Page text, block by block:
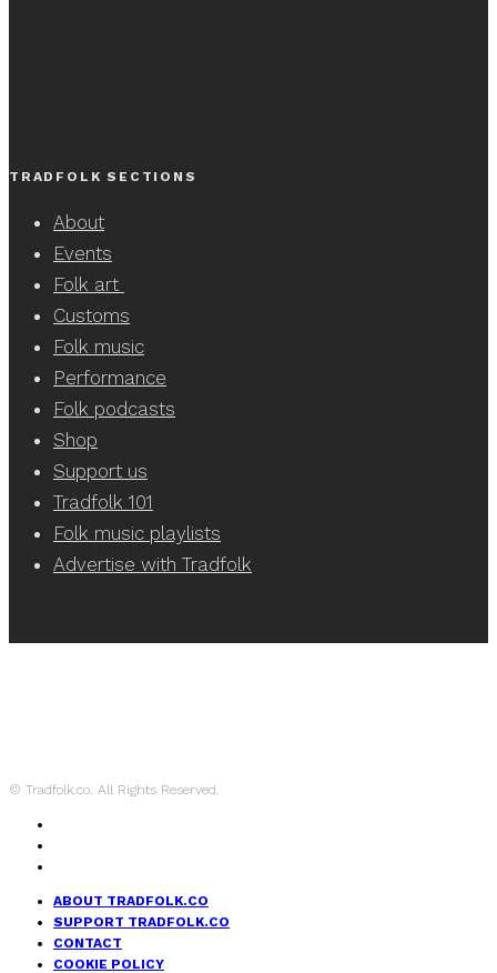
TRADFOLK SECTIONS
About
Events
Folk art
Customs
Folk music
Performance
Folk podcasts
Shop
Support us
Tradfolk 101
Folk music playlists
Advertise with Tradfolk
© Tradfolk.co. All Rights Reserved.
ABOUT TRADFOLK.CO
SUPPORT TRADFOLK.CO
CONTACT
COOKIE POLICY